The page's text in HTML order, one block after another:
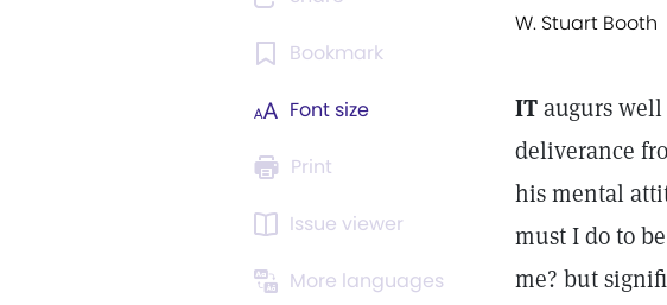
Bookmark
Font size
Print
Issue viewer
More languages
W. Stuart Booth
ITaugurs
deliverance
his mental
must I do to
me? but